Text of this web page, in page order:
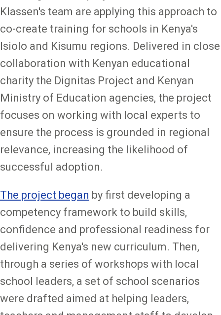
Klassen's team are applying this approach to
co-create training for schools in Kenya's
Isiolo and Kisumu regions. Delivered in close
collaboration with Kenyan educational
charity the Dignitas Project and Kenyan
Ministry of Education agencies, the project
focuses on working with local experts to
ensure the process is grounded in regional
relevance, increasing the likelihood of
successful adoption.
The project began by first developing a
competency framework to build skills,
confidence and professional readiness for
delivering Kenya's new curriculum. Then,
through a series of workshops with local
school leaders, a set of school scenarios
were drafted aimed at helping leaders,